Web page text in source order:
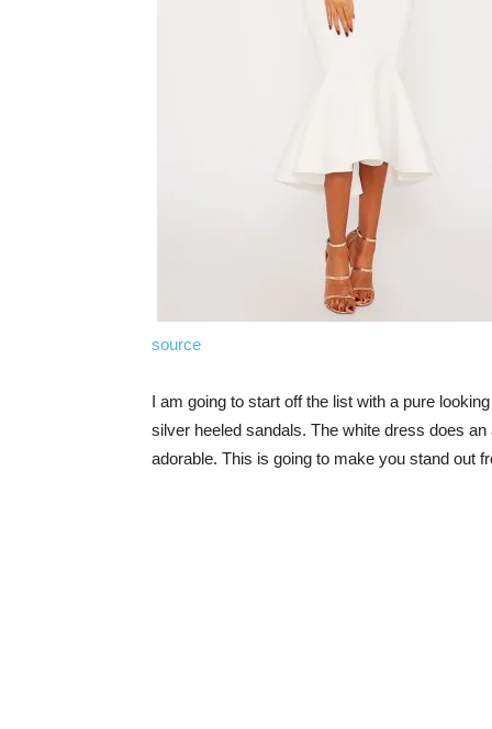
source
I am going to start off the list with a pure
silver heeled sandals. The white dress does
adorable. This is going to make you stand out